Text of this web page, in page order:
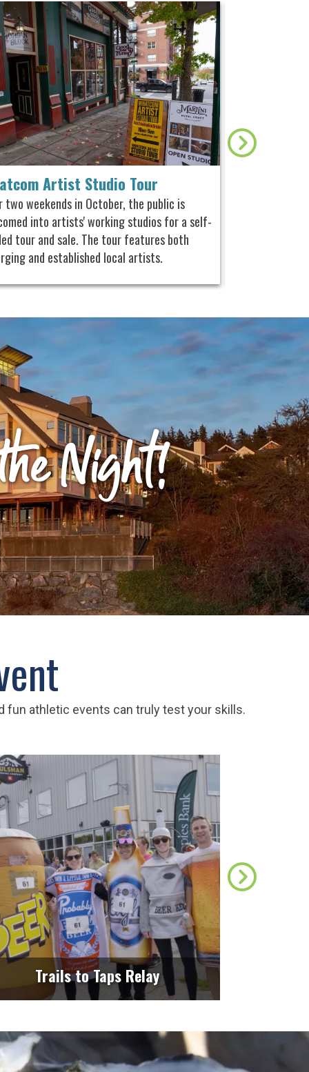
Artist Studio Tour
two weekends in October, the public is
into artists' working studios for a self-
tour and sale. The tour features both
and established local artists.
Night!
fun athletic events can truly test your skills.
Trails to Taps Relay